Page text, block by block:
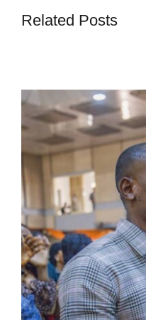
Related Posts